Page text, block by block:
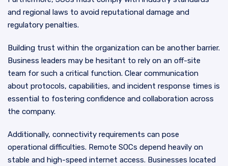
and regional laws to avoid reputational damage and
regulatory penalties.
Building trust within the organization can be another barrier.
Business leaders may be hesitant to rely on an off-site
team for such a critical function. Clear communication
about protocols, capabilities, and incident response times is
essential to fostering confidence and collaboration across
the company.
Additionally, connectivity requirements can pose
operational difficulties. Remote SOCs depend heavily on
stable and high-speed internet access. Businesses located